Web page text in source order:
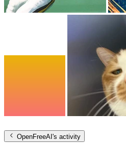
OpenFreeAI's activity